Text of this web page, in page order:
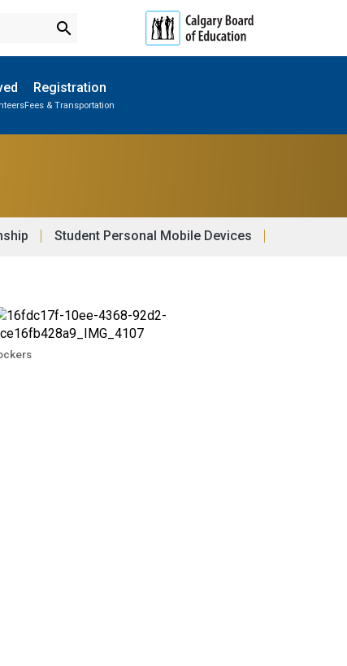
search
Registration
Fees & Transportation
Student Personal Mobile Devices